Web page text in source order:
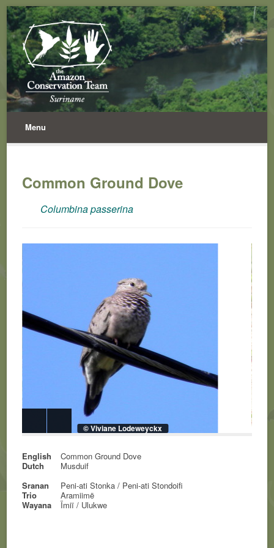
Menu
Common Ground Dove
Columbina passerina
© Viviane Lodeweyckx
English
Common Ground Dove
Dutch
Musduif
Sranan
Peni-ati Stonka / Peni-ati Stondoifi
Trio
Aramiimë
Wayana
Ïmiï / Ulukwe